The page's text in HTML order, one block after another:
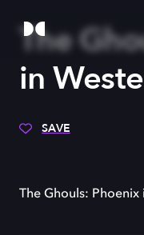
The
in
SAVE
The Ghouls: